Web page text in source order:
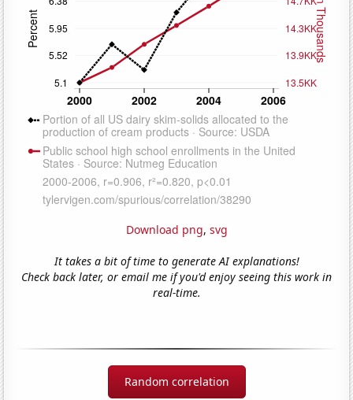
Download png, svg
It takes a bit of time to generate AI explanations!
Check back later, or email me if you'd enjoy seeing this work in
real-time.
Random correlation